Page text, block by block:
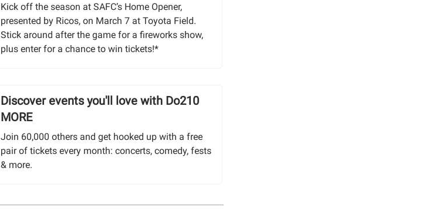
Kick off the season at SAFC’s Home Opener,
presented by Ricos, on March 7 at Toyota Field.
Stick around after the game for a fireworks show,
plus enter for a chance to win tickets!*
Discover events you'll love with Do210
MORE
Join 60,000 others and get hooked up with a free
pair of tickets every month: concerts, comedy, fests
& more.